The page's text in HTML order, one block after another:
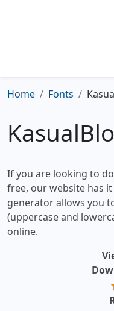
Home Fonts
If you are looking to
free, our website has
generator allows you
(uppercase and
online.